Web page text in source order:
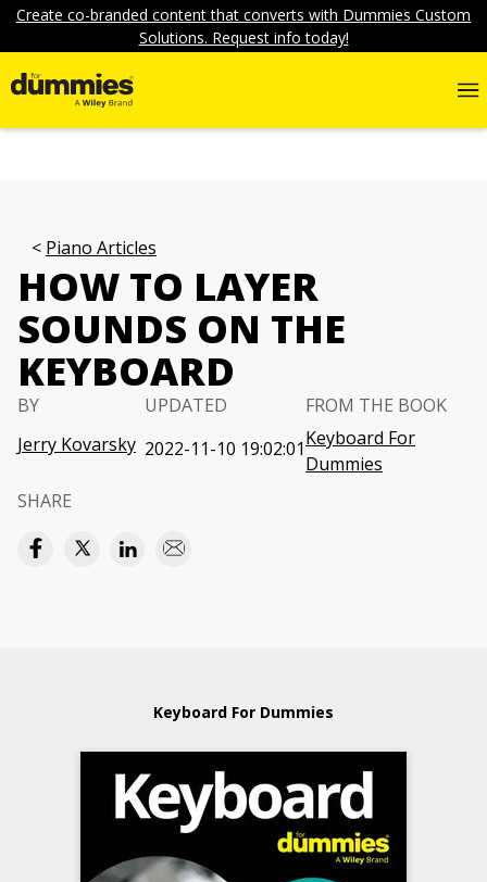
Create co-branded content that converts with Dummies Custom
Solutions. Request info today!
Piano Articles
HOW TO LAYER
SOUNDS ON THE
KEYBOARD
BY
Jerry Kovarsky
UPDATED
2022-11-10 19:02:01
FROM THE BOOK
Keyboard For
Dummies
SHARE
Keyboard For Dummies